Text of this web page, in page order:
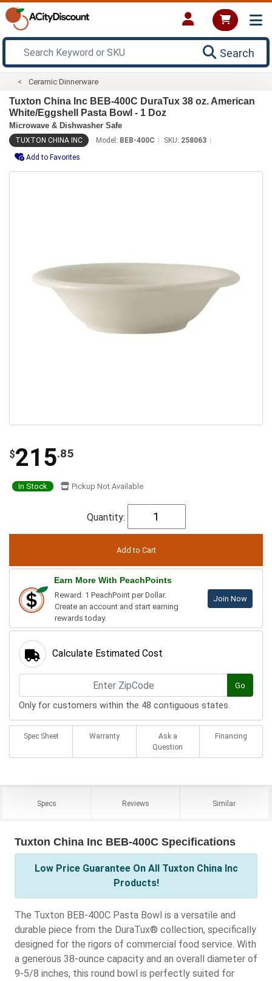
Search
Ceramic Dinnerware
Tuxton China Inc BEB-400C DuraTux 38 oz. American
White/Eggshell Pasta Bowl - 1 Doz
Microwave & Dishwasher Safe
TUXTON CHINA INC Model: BEB-400C SKU: 258063
Add to Favorites
$215.85
In Stock Pickup Not Available
Quantity:
Earn More With PeachPoints
Reward: 1 PeachPoint per Dollar.
Create an account and start earning
rewards today.
Join Now
Calculate Estimated Cost
Go
Only for customers within the 48 contiguous states.
Spec Sheet Warranty
Ask a
Question
Financing
Specs Reviews Similar
Tuxton China Inc BEB-400C Specifications
Low Price Guarantee On All Tuxton China Inc
Products!
The Tuxton BEB-400C Pasta Bowl is a versatile and
durable piece from the DuraTux® collection, specifically
designed for the rigors of commercial food service. With
a generous 38-ounce capacity and an overall diameter of
9-5/8 inches, this round bowl is perfectly suited for